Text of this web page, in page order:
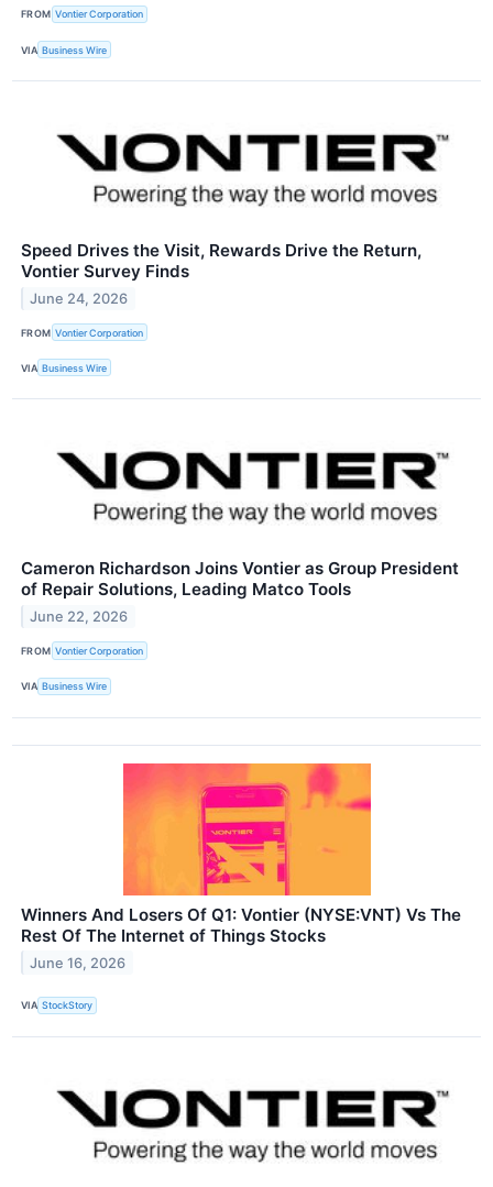
FROM Vontier Corporation
VIA Business Wire
Speed Drives the Visit, Rewards Drive the Return,
Vontier Survey Finds
June 24, 2026
FROM Vontier Corporation
VIA Business Wire
Cameron Richardson Joins Vontier as Group President
of Repair Solutions, Leading Matco Tools
June 22, 2026
FROM Vontier Corporation
VIA Business Wire
Winners And Losers Of Q1: Vontier (NYSE:VNT) Vs The
Rest Of The Internet of Things Stocks
June 16, 2026
VIA StockStory